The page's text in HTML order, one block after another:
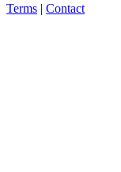
Terms | Contact